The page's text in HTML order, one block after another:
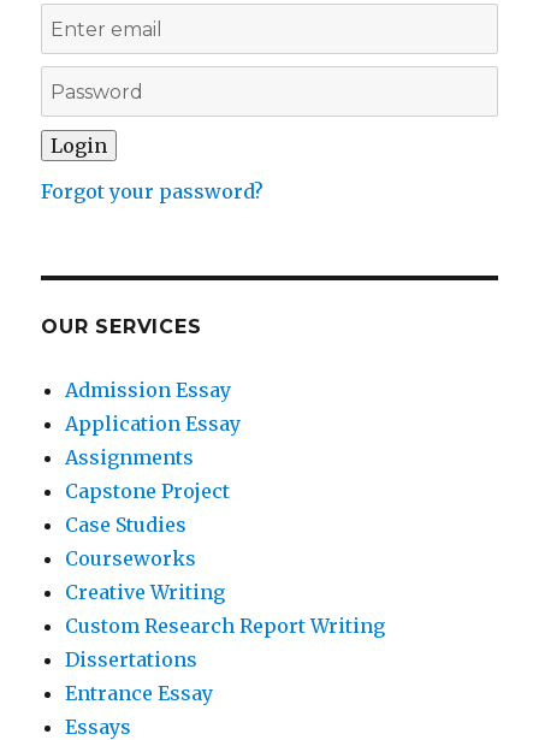
Forgot your password?
OUR SERVICES
Admission Essay
Application Essay
Assignments
Capstone Project
Case Studies
Courseworks
Creative Writing
Custom Research Report Writing
Dissertations
Entrance Essay
Essays